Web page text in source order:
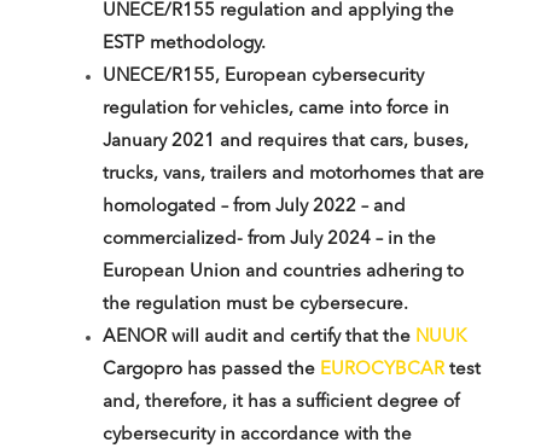
UNECE/R155 regulation and applying the
ESTP methodology.
UNECE/R155, European cybersecurity
regulation for vehicles, came into force in
January 2021 and requires that cars, buses,
trucks, vans, trailers and motorhomes that are
homologated – from July 2022 – and
commercialized- from July 2024 – in the
European Union and countries adhering to
the regulation must be cybersecure.
AENOR will audit and certify that the NUUK
Cargopro has passed the EUROCYBCAR test
and, therefore, it has a sufficient degree of
cybersecurity in accordance with the